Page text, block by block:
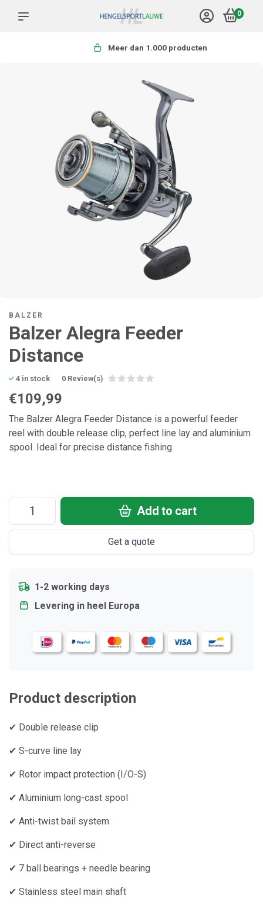
0
Meer dan 1.000 producten
BALZER
Balzer Alegra Feeder
Distance
4 in stock 0 Review(s)
€109,99
The Balzer Alegra Feeder Distance is a powerful feeder
reel with double release clip, perfect line lay and aluminium
spool. Ideal for precise distance fishing.
Add to cart
Get a quote
1-2 working days
Levering in heel Europa
Product description
✔ Double release clip
✔ S-curve line lay
✔ Rotor impact protection (I/O-S)
✔ Aluminium long-cast spool
✔ Anti-twist bail system
✔ Direct anti-reverse
✔ 7 ball bearings + needle bearing
✔ Stainless steel main shaft